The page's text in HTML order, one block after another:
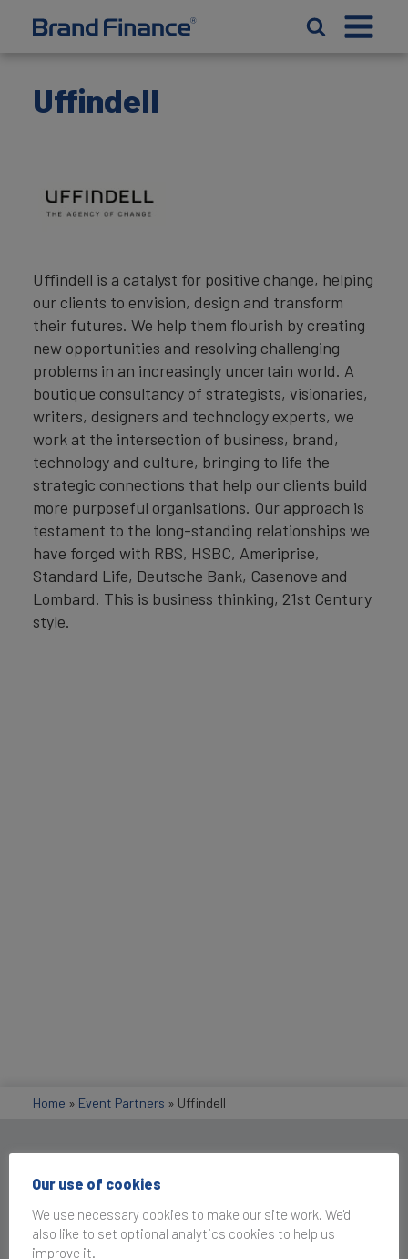
Uffindell
Uffindell is a catalyst for positive change, helping
our clients to envision, design and transform
their futures. We help them flourish by creating
new opportunities and resolving challenging
problems in an increasingly uncertain world. A
boutique consultancy of strategists, visionaries,
writers, designers and technology experts, we
work at the intersection of business, brand,
technology and culture, bringing to life the
strategic connections that help our clients build
more purposeful organisations. Our approach is
testament to the long-standing relationships we
have forged with RBS, HSBC, Ameriprise,
Standard Life, Deutsche Bank, Casenove and
Lombard. This is business thinking, 21st Century
style.
Home » Event Partners » Uffindell
Our use of cookies
We use necessary cookies to make our site work. We'd
also like to set optional analytics cookies to help us
improve it.